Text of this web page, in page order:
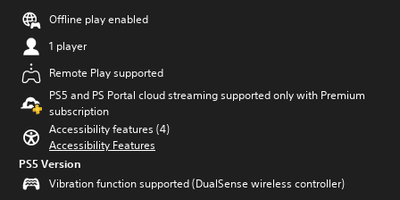
Offline play enabled
1 player
Remote Play supported
PS5 and PS Portal cloud streaming supported only with Premium
subscription
Accessibility features (4)
Accessibility Features
PS5 Version
Vibration function supported (DualSense wireless controller)